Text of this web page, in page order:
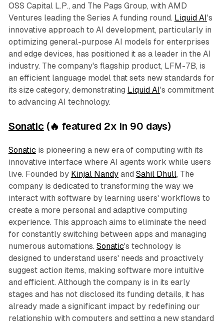
OSS Capital L.P., and The Pags Group, with AMD
Ventures leading the Series A funding round. Liquid AI's
innovative approach to AI development, particularly in
optimizing general-purpose AI models for enterprises
and edge devices, has positioned it as a leader in the AI
industry. The company's flagship product, LFM-7B, is
an efficient language model that sets new standards for
its size category, demonstrating Liquid AI's commitment
to advancing AI technology.
Sonatic (🔥 featured 2x in 90 days)
Sonatic is pioneering a new era of computing with its
innovative interface where AI agents work while users
live. Founded by Kinjal Nandyand Sahil Dhull, The
company is dedicated to transforming the way we
interact with software by learning users' workflows to
create a more personal and adaptive computing
experience. This approach aims to eliminate the need
for constantly switching between apps and managing
numerous automations. Sonatic's technology is
designed to understand users' needs and proactively
suggest action items, making software more intuitive
and efficient. Although the company is in its early
stages and has not disclosed its funding details, it has
already made a significant impact by redefining our
relationship with computers and setting a new standard